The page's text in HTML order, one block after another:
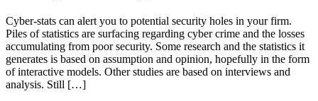
Cyber-stats can alert you to potential security holes in your firm.
Piles of statistics are surfacing regarding cyber crime and the losses
accumulating from poor security. Some research and the statistics it
generates is based on assumption and opinion, hopefully in the form
of interactive models. Other studies are based on interviews and
analysis. Still […]